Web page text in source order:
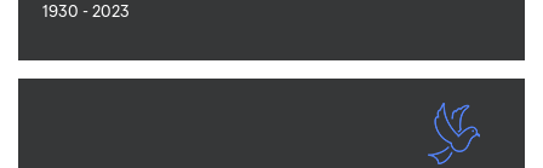
1930 - 2023